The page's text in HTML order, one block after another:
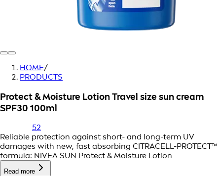
HOME/
PRODUCTS
Protect & Moisture Lotion Travel size sun cream
SPF30 100ml
52
Reliable protection against short- and long-term UV
damages with new, fast absorbing CITRACELL-PROTECT™
formula: NIVEA SUN Protect & Moisture Lotion
Read more